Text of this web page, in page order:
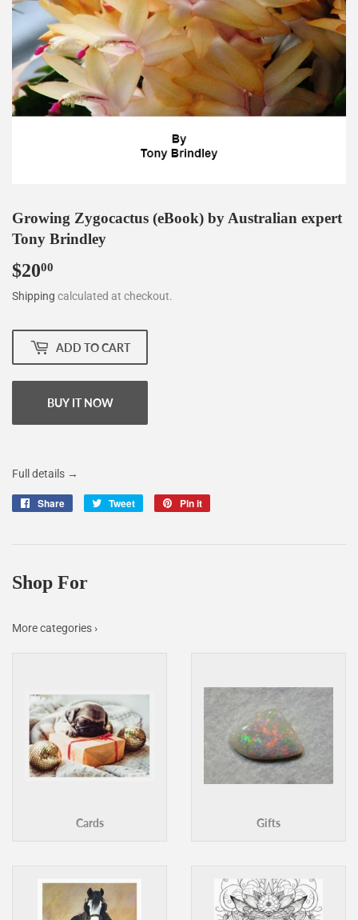
Growing Zygocactus (eBook) by Australian expert
Tony Brindley
$2000
Shipping calculated at checkout.
ADD TO CART
BUY IT NOW
Full details →
Share
Share
Tweet
Tweet
Pin it
Shop For
More categories ›
Cards Gifts